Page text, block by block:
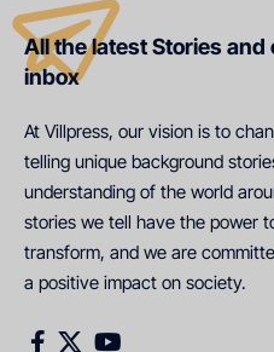
All the latest Stories
inbox
At Villpress, our vision is to
telling unique background
understanding of the world
stories we tell have the power
transform, and we are
a positive impact on society.